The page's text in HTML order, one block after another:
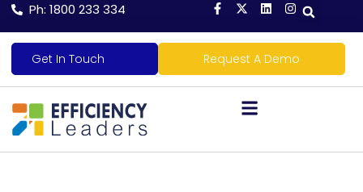
Ph: 1800 233 334
Get In Touch Request A Demo